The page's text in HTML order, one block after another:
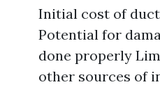
Initial cost of
Potential for
done properly
other sources of